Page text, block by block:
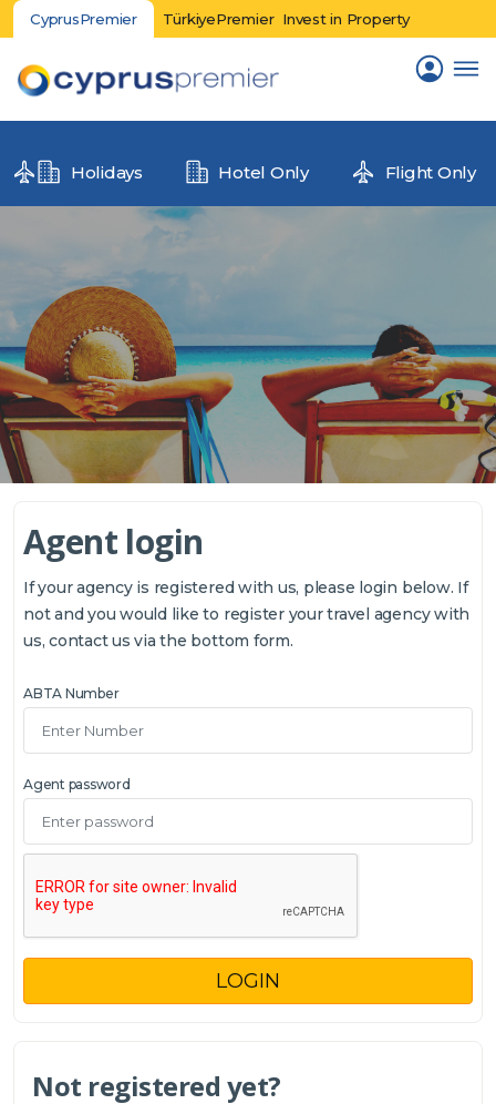
CyprusPremier TürkiyePremier Invest in Property
Holidays Hotel Only Flight Only
Agent login
If your agency is registered with us, please login below. If
not and you would like to register your travel agency with
us, contact us via the bottom form.
ABTA Number
Agent password
LOGIN
Not registered yet?